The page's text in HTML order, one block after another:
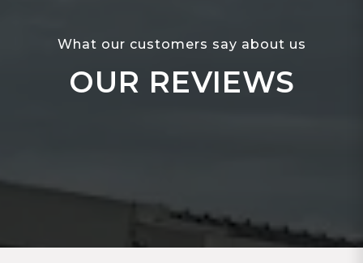
What our customers say about us
OUR REVIEWS